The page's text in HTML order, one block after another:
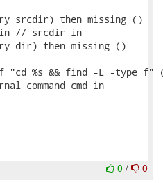
srcdir) then missing ()
// srcdir in
dir) then missing ()
"cd %s && find -L -type f"
cmd in
0 / 0